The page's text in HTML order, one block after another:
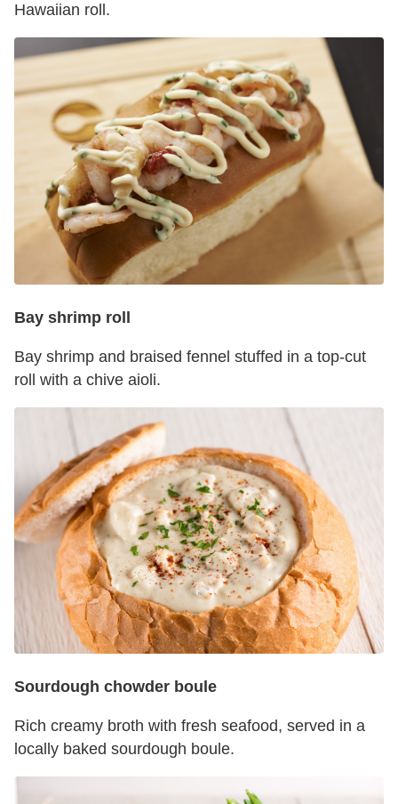
Hawaiian roll.
Bay shrimp roll
Bay shrimp and braised fennel stuffed in a top-cut
roll with a chive aioli.
Sourdough chowder boule
Rich creamy broth with fresh seafood, served in a
locally baked sourdough boule.